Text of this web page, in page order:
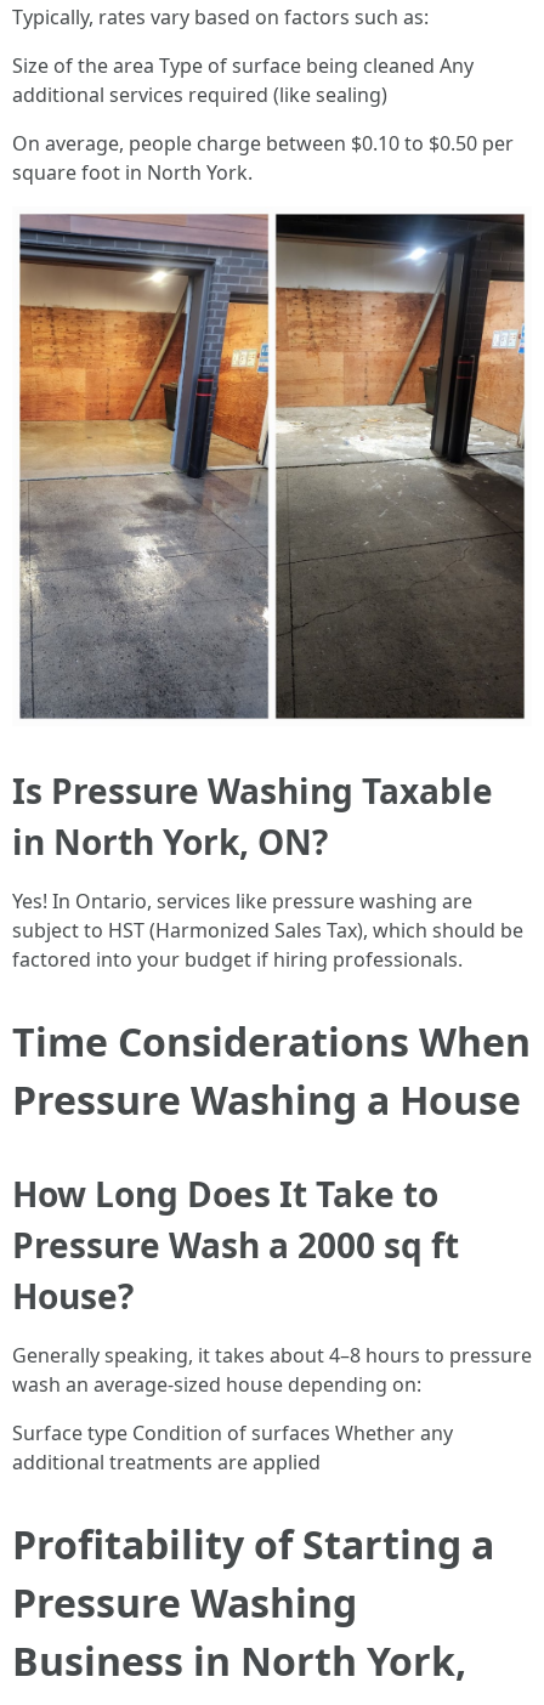
Typically, rates vary based on factors such as:
Size of the area Type of surface being cleaned Any
additional services required (like sealing)
On average, people charge between $0.10 to $0.50 per
square foot in North York.
Is Pressure Washing Taxable
in North York, ON?
Yes! In Ontario, services like pressure washing are
subject to HST (Harmonized Sales Tax), which should be
factored into your budget if hiring professionals.
Time Considerations When
Pressure Washing a House
How Long Does It Take to
Pressure Wash a 2000 sq ft
House?
Generally speaking, it takes about 4–8 hours to pressure
wash an average-sized house depending on:
Surface type Condition of surfaces Whether any
additional treatments are applied
Profitability of Starting a
Pressure Washing
Business in North York,